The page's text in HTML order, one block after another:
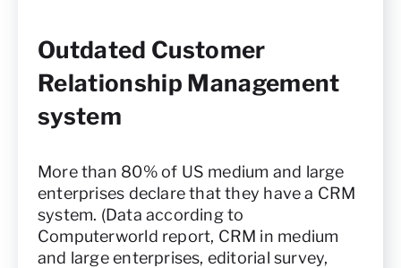
Outdated Customer
Relationship Management
system
More than 80% of US medium and large
enterprises declare that they have a CRM
system. (Data according to
Computerworld report, CRM in medium
and large enterprises, editorial survey,